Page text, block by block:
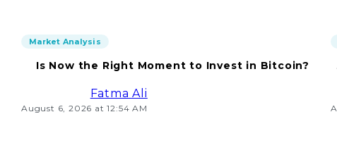
Market Analysis
Is Now the Right Moment to Invest in Bitcoin?
Fatma Ali
August 6, 2026 at 12:54 AM